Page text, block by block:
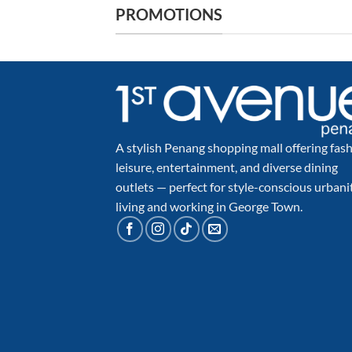
PROMOTIONS
A stylish Penang shopping mall offering
leisure, entertainment, and diverse dining
outlets — perfect for style-conscious
living and working in George Town.